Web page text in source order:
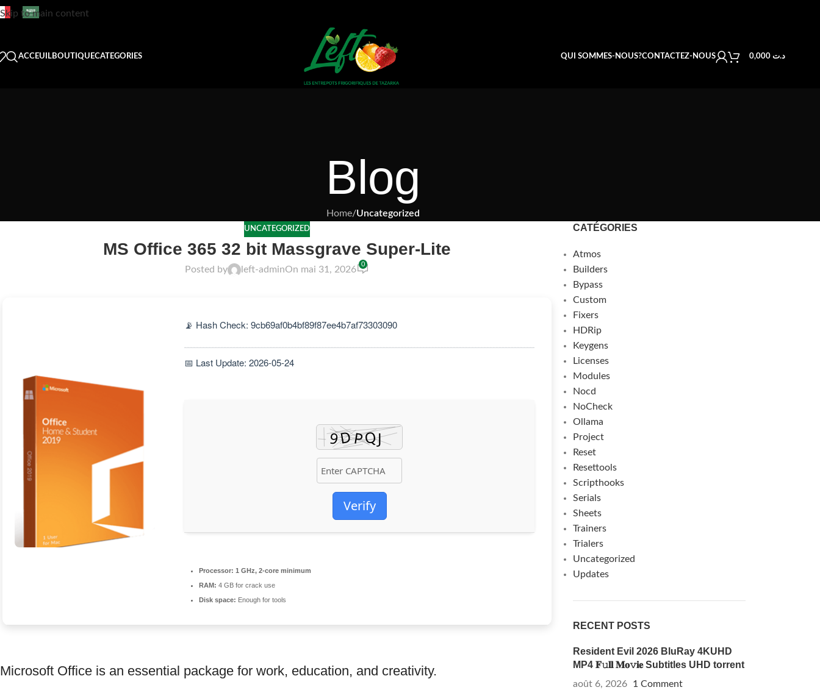
Skip to main content
ACCEUILBOUTIQUECATEGORIES QUI SOMMES-NOUS?CONTACTEZ-NOUS د.ت 0,000
Blog
Home/Uncategorized
UNCATEGORIZED
MS Office 365 32 bit Massgrave Super-Lite
Posted by left-adminOn mai 31, 2026
0
📡 Hash Check: 9cb69af0b4bf89f87ee4b7af73303090
📅 Last Update: 2026-05-24
Verify
Processor: 1 GHz, 2-core minimum
RAM: 4 GB for crack use
Disk space: Enough for tools
Microsoft Office is an essential package for work, education, and creativity.
CATÉGORIES
Atmos
Builders
Bypass
Custom
Fixers
HDRip
Keygens
Licenses
Modules
Nocd
NoCheck
Ollama
Project
Reset
Resettools
Scripthooks
Serials
Sheets
Trainers
Trialers
Uncategorized
Updates
RECENT POSTS
Resident Evil 2026 BluRay 4KUHD
MP4 𝐅𝚞𝐥𝐥 𝐌𝐨𝚟𝐢𝐞 Subtitles UHD torrent
août 6, 2026 1 Comment